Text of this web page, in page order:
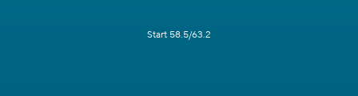
Start 58.5/63.2